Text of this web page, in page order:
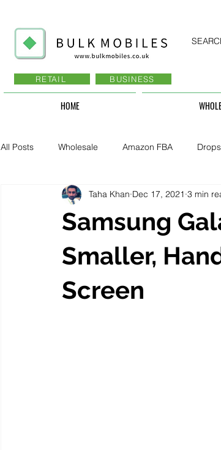
RETAIL BUSINESS
HOME
All Posts Wholesale Amazon FBA
Business - Recruitment , Sales Business -
Business - Govt., Law, Police, RAF Security
Samsung
Smaller,
Screen
Taha Khan Dec 17, 2021 3 min